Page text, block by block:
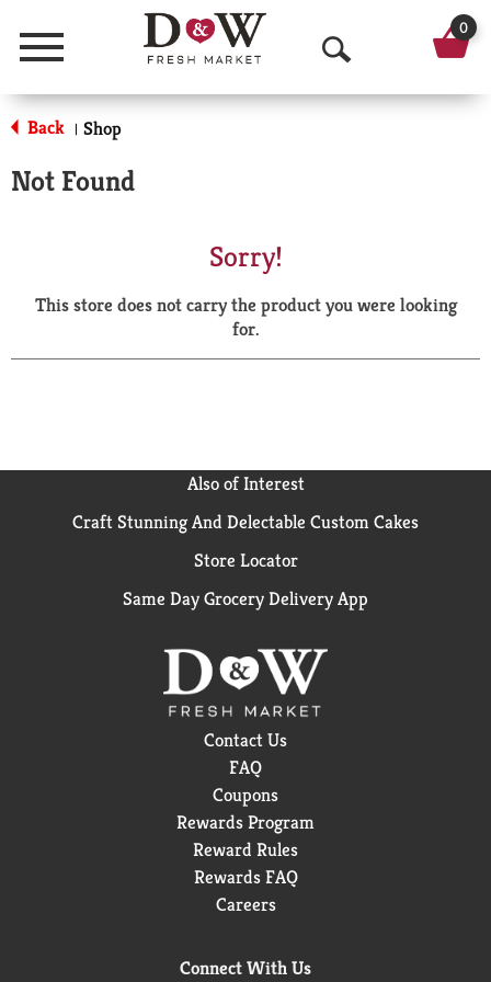
Menu
O
p
a
r
0
Back | Shop
Not Found
Sorry!
This store does not carry the product you were looking
for.
Also of Interest
Craft Stunning And Delectable Custom Cakes
Store Locator
Same Day Grocery Delivery App
Contact Us
FAQ
Coupons
Rewards Program
Reward Rules
Rewards FAQ
Careers
Connect With Us